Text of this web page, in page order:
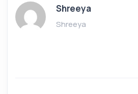
Shreeya
Shreeya